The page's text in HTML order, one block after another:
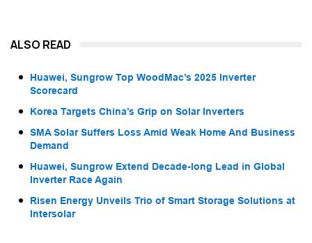
ALSO READ
Huawei, Sungrow Top WoodMac’s 2025 Inverter
Scorecard
Korea Targets China’s Grip on Solar Inverters
SMA Solar Suffers Loss Amid Weak Home And Business
Demand
Huawei, Sungrow Extend Decade-long Lead in Global
Inverter Race Again
Risen Energy Unveils Trio of Smart Storage Solutions at
Intersolar